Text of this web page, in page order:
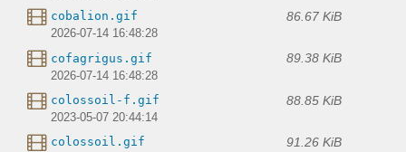
cobalion.gif 86.67 KiB
2026-07-14 16:48:28
cofagrigus.gif 89.38 KiB
2026-07-14 16:48:28
colossoil-f.gif 88.85 KiB
2023-05-07 20:44:14
colossoil.gif 91.26 KiB